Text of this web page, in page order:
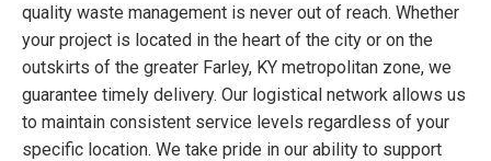
quality waste management is never out of reach. Whether
your project is located in the heart of the city or on the
outskirts of the greater Farley, KY metropolitan zone, we
guarantee timely delivery. Our logistical network allows us
to maintain consistent service levels regardless of your
specific location. We take pride in our ability to support